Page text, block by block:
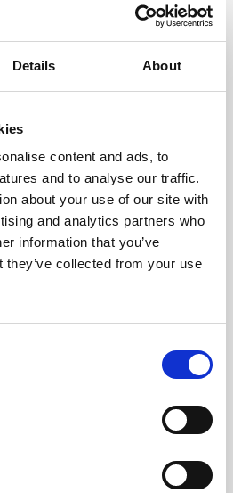
Details About
content and ads, to
and to analyse our traffic.
about your use of our site with
and analytics partners who
information that you’ve
they’ve collected from your use
login you will be taken
option which will send a link
the screen: